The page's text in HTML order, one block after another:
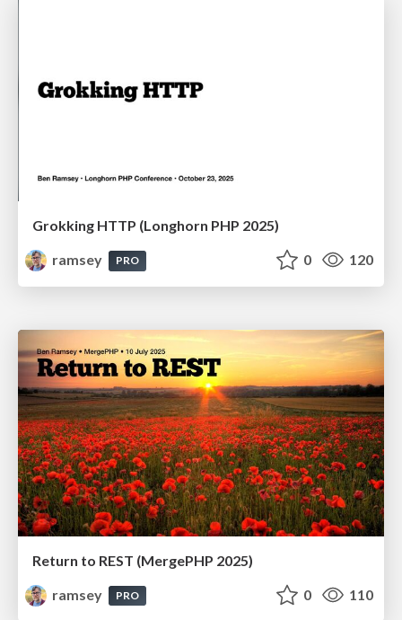
Grokking HTTP (Longhorn PHP 2025)
ramsey
PRO 0 120
Return to REST (MergePHP 2025)
ramsey
PRO 0 110